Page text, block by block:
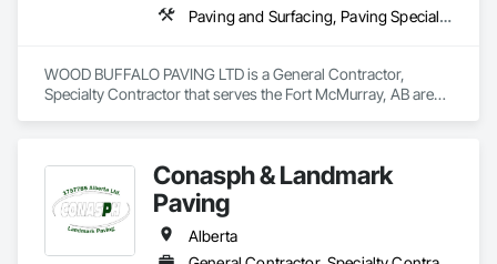
Paving and Surfacing, Paving Specialties
WOOD BUFFALO PAVING LTD is a General Contractor,
Specialty Contractor that serves the Fort McMurray, AB area
Conasph & Landmark
Paving
Alberta